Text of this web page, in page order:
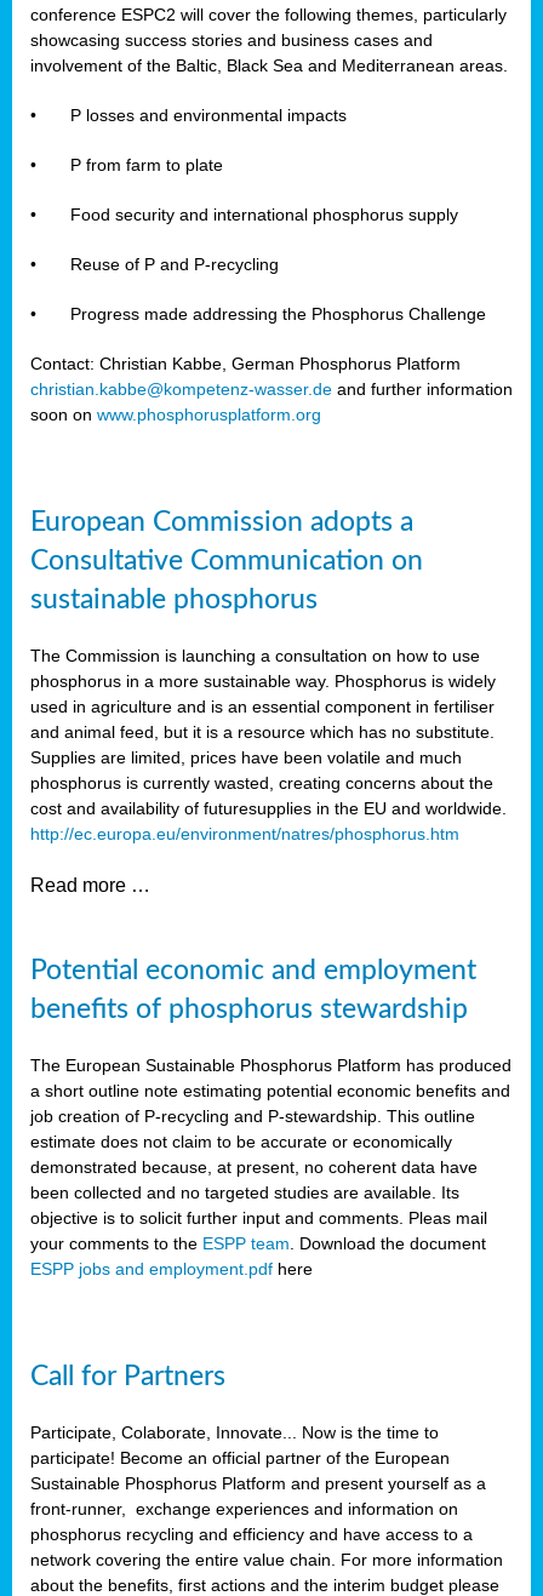
conference ESPC2 will cover the following themes, particularly
showcasing success stories and business cases and
involvement of the Baltic, Black Sea and Mediterranean areas.
• P losses and environmental impacts
• P from farm to plate
• Food security and international phosphorus supply
• Reuse of P and P-recycling
• Progress made addressing the Phosphorus Challenge
Contact: Christian Kabbe, German Phosphorus Platform
christian.kabbe@kompetenz-wasser.de and further information
soon on www.phosphorusplatform.org
European Commission adopts a
Consultative Communication on
sustainable phosphorus
The Commission is launching a consultation on how to use
phosphorus in a more sustainable way. Phosphorus is widely
used in agriculture and is an essential component in fertiliser
and animal feed, but it is a resource which has no substitute.
Supplies are limited, prices have been volatile and much
phosphorus is currently wasted, creating concerns about the
cost and availability of futuresupplies in the EU and worldwide.
http://ec.europa.eu/environment/natres/phosphorus.htm
Read more …
Potential economic and employment
benefits of phosphorus stewardship
The European Sustainable Phosphorus Platform has produced
a short outline note estimating potential economic benefits and
job creation of P-recycling and P-stewardship. This outline
estimate does not claim to be accurate or economically
demonstrated because, at present, no coherent data have
been collected and no targeted studies are available. Its
objective is to solicit further input and comments. Pleas mail
your comments to the ESPP team . Download the document
ESPP jobs and employment.pdf here
Call for Partners
Participate, Colaborate, Innovate... Now is the time to
participate! Become an official partner of the European
Sustainable Phosphorus Platform and present yourself as a
front-runner, exchange experiences and information on
phosphorus recycling and efficiency and have access to a
network covering the entire value chain. For more information
about the benefits, first actions and the interim budget please